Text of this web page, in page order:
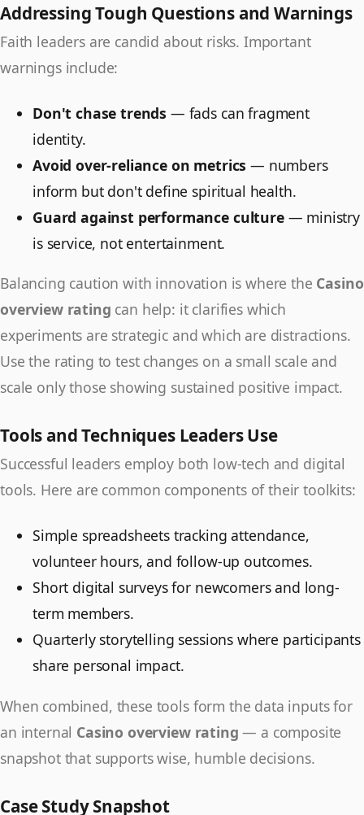
Addressing Tough Questions and Warnings
Faith leaders are candid about risks. Important
warnings include:
Don't chase trends — fads can fragment
identity.
Avoid over-reliance on metrics — numbers
inform but don't define spiritual health.
Guard against performance culture— ministry
is service, not entertainment.
Balancing caution with innovation is where the Casino
overview rating can help: it clarifies which
experiments are strategic and which are distractions.
Use the rating to test changes on a small scale and
scale only those showing sustained positive impact.
Tools and Techniques Leaders Use
Successful leaders employ both low-tech and digital
tools. Here are common components of their toolkits:
Simple spreadsheets tracking attendance,
volunteer hours, and follow-up outcomes.
Short digital surveys for newcomers and long-
term members.
Quarterly storytelling sessions where participants
share personal impact.
When combined, these tools form the data inputs for
an internal Casino overview rating — a composite
snapshot that supports wise, humble decisions.
Case Study Snapshot